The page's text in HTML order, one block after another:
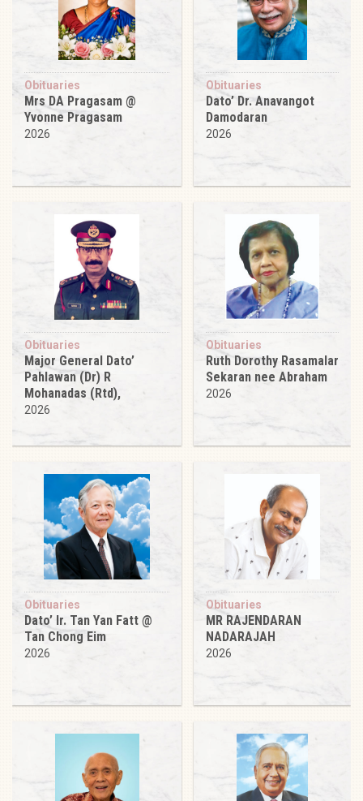
Obituaries
Mrs DA Pragasam @
Yvonne Pragasam
2026
Obituaries
Dato’ Dr. Anavangot
Damodaran
2026
Obituaries
Major General Dato’
Pahlawan (Dr) R
Mohanadas (Rtd),
2026
Obituaries
Ruth Dorothy Rasamalar
Sekaran nee Abraham
2026
Obituaries
Dato’ Ir. Tan Yan Fatt @
Tan Chong Eim
2026
Obituaries
MR RAJENDARAN
NADARAJAH
2026